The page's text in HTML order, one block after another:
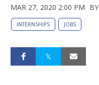
MAR 27, 2020 2:00 PM BY
INTERNSHIPS JOBS